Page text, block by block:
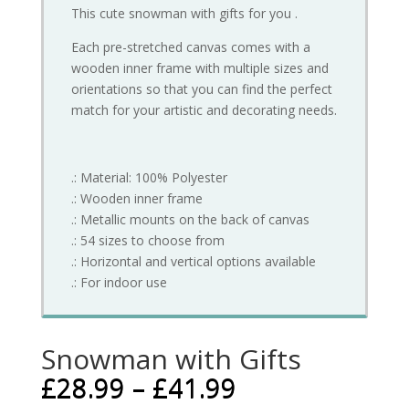
This cute snowman with gifts for you .
Each pre-stretched canvas comes with a
wooden inner frame with multiple sizes and
orientations so that you can find the perfect
match for your artistic and decorating needs.
.: Material: 100% Polyester
.: Wooden inner frame
.: Metallic mounts on the back of canvas
.: 54 sizes to choose from
.: Horizontal and vertical options available
.: For indoor use
Snowman with Gifts
£28.99 – £41.99